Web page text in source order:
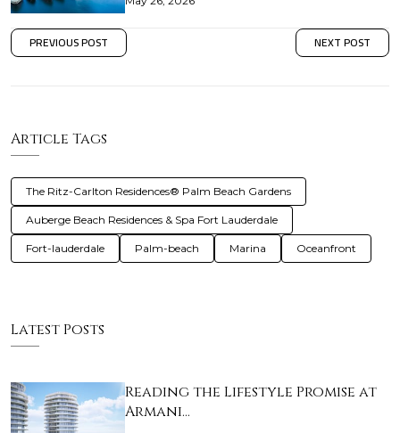
PREVIOUS POST NEXT POST
Article Tags
The Ritz-Carlton Residences® Palm Beach Gardens
Auberge Beach Residences & Spa Fort Lauderdale
Fort-lauderdale Palm-beach Marina Oceanfront
Latest Posts
Reading the Lifestyle Promise at
Armani…